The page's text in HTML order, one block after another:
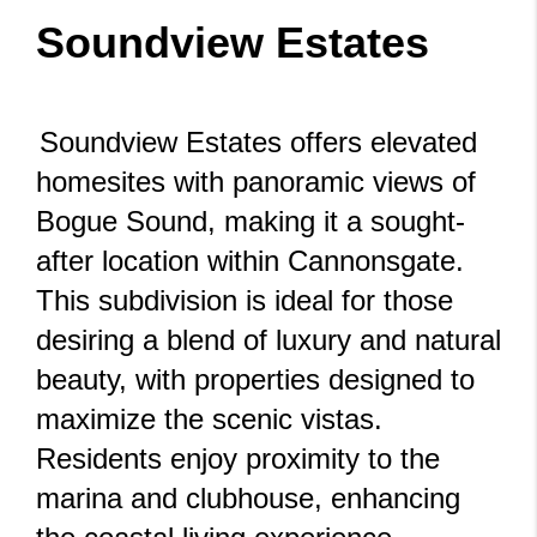
Soundview Estates
Soundview Estates offers elevated
homesites with panoramic views of
Bogue Sound, making it a sought-
after location within Cannonsgate.
This subdivision is ideal for those
desiring a blend of luxury and natural
beauty, with properties designed to
maximize the scenic vistas.
Residents enjoy proximity to the
marina and clubhouse, enhancing